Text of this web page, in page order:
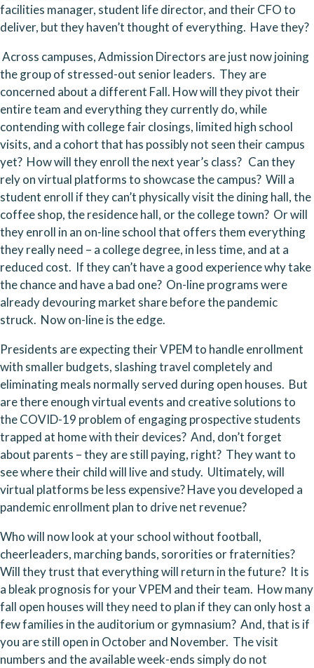
facilities manager, student life director, and their CFO to
deliver, but they haven’t thought of everything.  Have they?
Across campuses, Admission Directors are just now joining
the group of stressed-out senior leaders.  They are
concerned about a different Fall. How will they pivot their
entire team and everything they currently do, while
contending with college fair closings, limited high school
visits, and a cohort that has possibly not seen their campus
yet?  How will they enroll the next year’s class?   Can they
rely on virtual platforms to showcase the campus?  Will a
student enroll if they can’t physically visit the dining hall, the
coffee shop, the residence hall, or the college town?  Or will
they enroll in an on-line school that offers them everything
they really need – a college degree, in less time, and at a
reduced cost.  If they can’t have a good experience why take
the chance and have a bad one?  On-line programs were
already devouring market share before the pandemic
struck.  Now on-line is the edge.
Presidents are expecting their VPEM to handle enrollment
with smaller budgets, slashing travel completely and
eliminating meals normally served during open houses.  But
are there enough virtual events and creative solutions to
the COVID-19 problem of engaging prospective students
trapped at home with their devices?  And, don’t forget
about parents – they are still paying, right?  They want to
see where their child will live and study.  Ultimately, will
virtual platforms be less expensive? Have you developed a
pandemic enrollment plan to drive net revenue?
Who will now look at your school without football,
cheerleaders, marching bands, sororities or fraternities?
Will they trust that everything will return in the future?  It is
a bleak prognosis for your VPEM and their team.  How many
fall open houses will they need to plan if they can only host a
few families in the auditorium or gymnasium?  And, that is if
you are still open in October and November.  The visit
numbers and the available week-ends simply do not